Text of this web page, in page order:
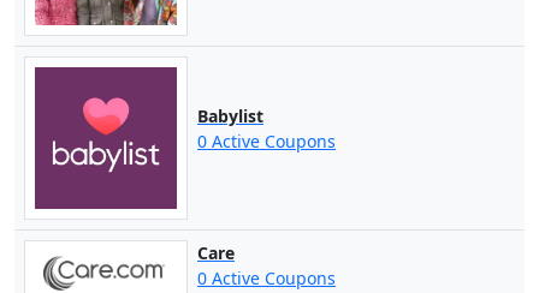
Babylist
0 Active Coupons
Care
0 Active Coupons